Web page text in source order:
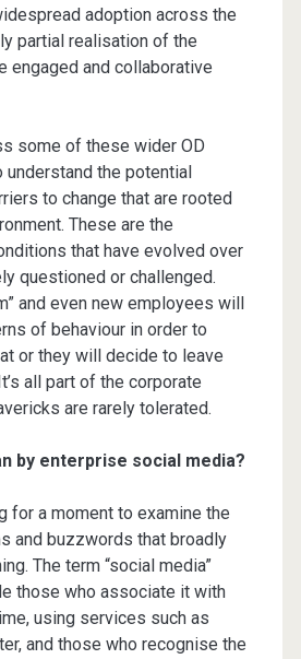
adoption across the
partial realisation of the
engaged and collaborative
some of these wider OD
the potential
to change that are rooted
These are the
that have evolved over
questioned or challenged.
and even new employees will
of behaviour in order to
or they will decide to leave
all part of the corporate
are rarely tolerated.
by enterprise social media?
for a moment to examine the
and buzzwords that broadly
The term “social media”
those who associate it with
using services such as
and those who recognise the